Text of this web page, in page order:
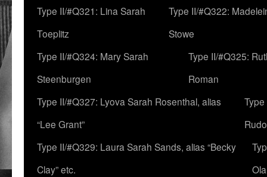
Type II/#Q321: Lina Sarah
Toeplitz
Type II/#Q322:
Stowe
Type II/#Q324: Mary Sarah
Steenburgen
Type II/#Q325:
Roman
Type II/#Q327: Lyova Sarah Rosenthal, alias
“Lee Grant”
Type II/#Q329: Laura Sarah Sands, alias “Becky
Clay” etc.